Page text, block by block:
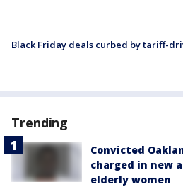
Black Friday deals curbed by tariff-
Trending
Convicted
charged in new
elderly women